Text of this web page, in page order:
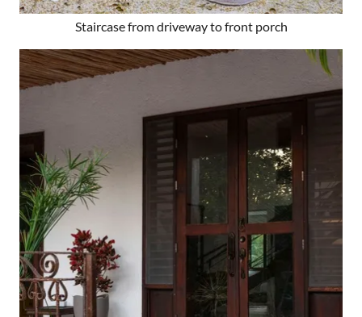
Staircase from driveway to front porch